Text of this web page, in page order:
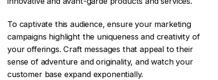
To captivate this audience, ensure your marketing
campaigns highlight the uniqueness and creativity of
your offerings. Craft messages that appeal to their
sense of adventure and originality, and watch your
customer base expand exponentially.